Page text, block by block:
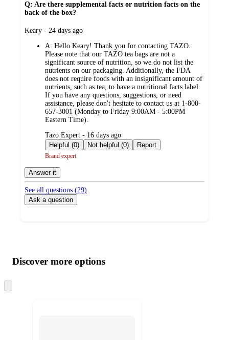
Q: Are there supplemental facts or nutrition facts on the
back of the box?
submitted
Keary - 24 days ago
A: Hello Keary! Thank you for contacting TAZO.
Please note that our TAZO tea bags are not a
significant source of nutrition, so we do not list the
nutrients on our packaging. Additionally, the FDA
does not require foods with an insignificant amount of
nutrients, such as tea, to have a nutritional facts label.
If you have any questions, suggestions, or need
assistance, please don't hesitate to contact us at 1-800-
657-3001 (Monday to Friday 9:00AM - 5:00PM
Eastern Time).
submitted
by
Tazo Expert - 16 days ago
Helpful (0)
Not helpful (0) Report
Brand expert
Answer it
See all questions (29)
Ask a question
product
and
content
atDiscover more options
to